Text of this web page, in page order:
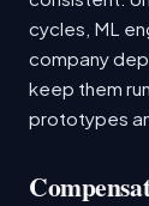
cycles, ML
company
keep them
prototypes